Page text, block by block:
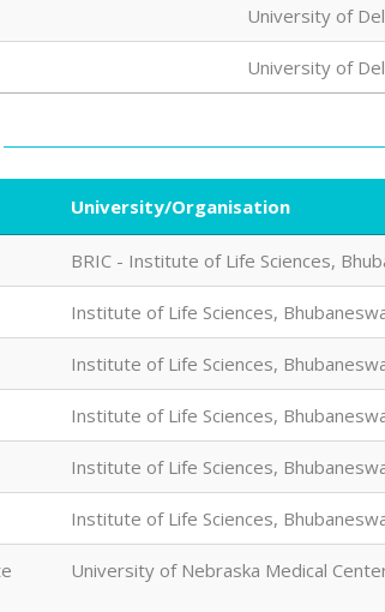
University of
University of
University/Organisation
BRIC - Institute of Life Sciences,
Institute of Life Sciences,
Institute of Life Sciences,
Institute of Life Sciences,
Institute of Life Sciences,
Institute of Life Sciences,
University of Nebraska Medical